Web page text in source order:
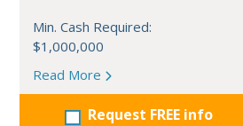
Min. Cash Required:
$1,000,000
Read More
Request FREE info